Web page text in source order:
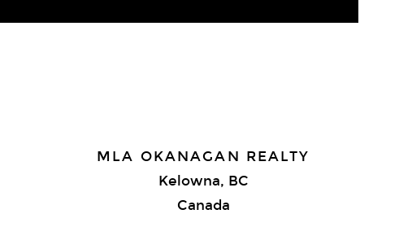
MLA OKANAGAN REALTY
Kelowna, BC
Canada